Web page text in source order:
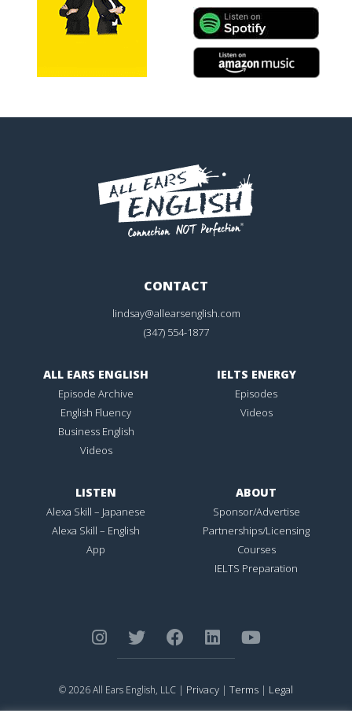
CONTACT
lindsay@allearsenglish.com
(347) 554-1877
ALL EARS ENGLISH
Episode Archive
English Fluency
Business English
Videos
IELTS ENERGY
Episodes
Videos
LISTEN
Alexa Skill – Japanese
Alexa Skill – English
App
ABOUT
Sponsor/Advertise
Partnerships/Licensing
Courses
IELTS Preparation
© 2026 All Ears English, LLC | Privacy | Terms | Legal